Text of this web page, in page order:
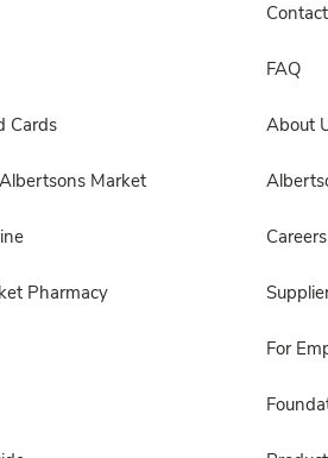
Cards
Market
Pharmacy
FAQ
About
Careers
For